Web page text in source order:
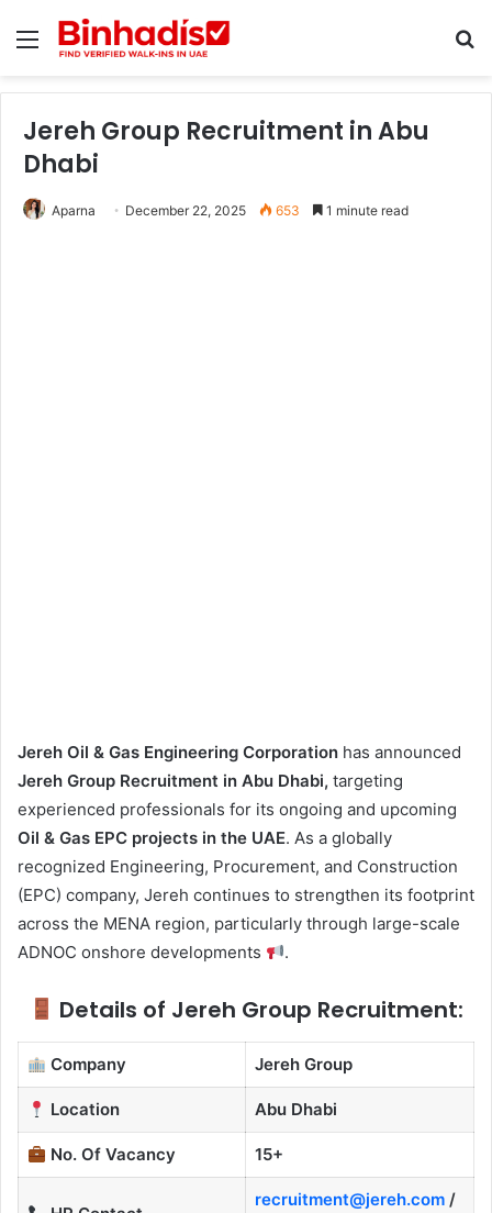
Menu
Jereh Group Recruitment in Abu
Dhabi
Aparna December 22, 2025 653 1 minute read
Jereh Oil & Gas Engineering Corporation has announced
Jereh Group Recruitment in Abu Dhabi, targeting
experienced professionals for its ongoing and upcoming
Oil & Gas EPC projects in the UAE. As a globally
recognized Engineering, Procurement, and Construction
(EPC) company, Jereh continues to strengthen its footprint
across the MENA region, particularly through large-scale
ADNOC onshore developments
.
Details of Jereh Group Recruitment:
Company Jereh Group
Location Abu Dhabi
No. Of Vacancy 15+
recruitment@jereh.com/